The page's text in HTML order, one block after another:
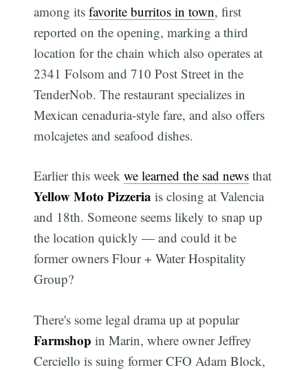
among itsfavorite burritos in town, first
reported on the opening, marking a third
location for the chain which also operates at
2341 Folsom and 710 Post Street in the
TenderNob. The restaurant specializes in
Mexican cenaduria-style fare, and also offers
molcajetes and seafood dishes.
Earlier this weekwe learned the sad news that
Yellow Moto Pizzeria is closing at Valencia
and 18th. Someone seems likely to snap up
the location quickly — and could it be
former owners Flour + Water Hospitality
Group?
There's some legal drama up at popular
Farmshop in Marin, where owner Jeffrey
Cerciello is suing former CFO Adam Block,